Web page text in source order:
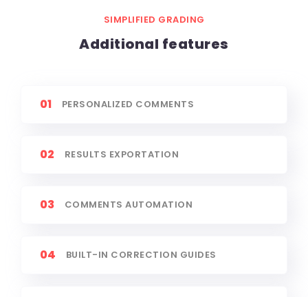
SIMPLIFIED GRADING
Additional features
01 PERSONALIZED COMMENTS
02 RESULTS EXPORTATION
03 COMMENTS AUTOMATION
04 BUILT-IN CORRECTION GUIDES